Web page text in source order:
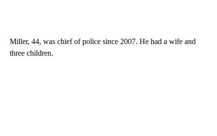
Miller, 44, was chief of police since 2007. He had a wife and
three children.